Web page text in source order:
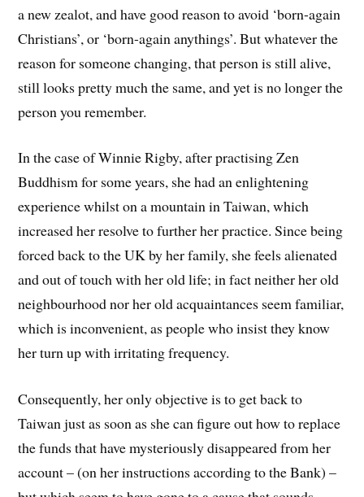
a new zealot, and have good reason to avoid ‘born-again
Christians’, or ‘born-again anythings’. But whatever the
reason for someone changing, that person is still alive,
still looks pretty much the same, and yet is no longer the
person you remember.
In the case of Winnie Rigby, after practising Zen
Buddhism for some years, she had an enlightening
experience whilst on a mountain in Taiwan, which
increased her resolve to further her practice. Since being
forced back to the UK by her family, she feels alienated
and out of touch with her old life; in fact neither her old
neighbourhood nor her old acquaintances seem familiar,
which is inconvenient, as people who insist they know
her turn up with irritating frequency.
Consequently, her only objective is to get back to
Taiwan just as soon as she can figure out how to replace
the funds that have mysteriously disappeared from her
account – (on her instructions according to the Bank) –